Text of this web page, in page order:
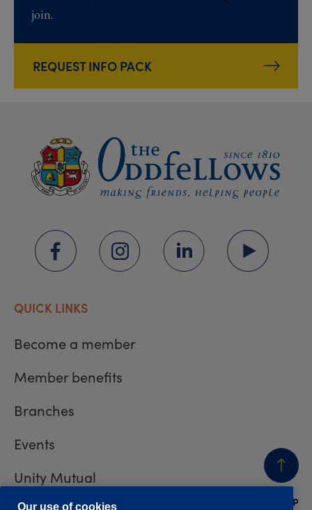
join.
REQUEST INFO PACK
BACK
TO TOP
QUICK LINKS
Become a member
Member benefits
Branches
Events
Unity Mutual
Our use of cookies